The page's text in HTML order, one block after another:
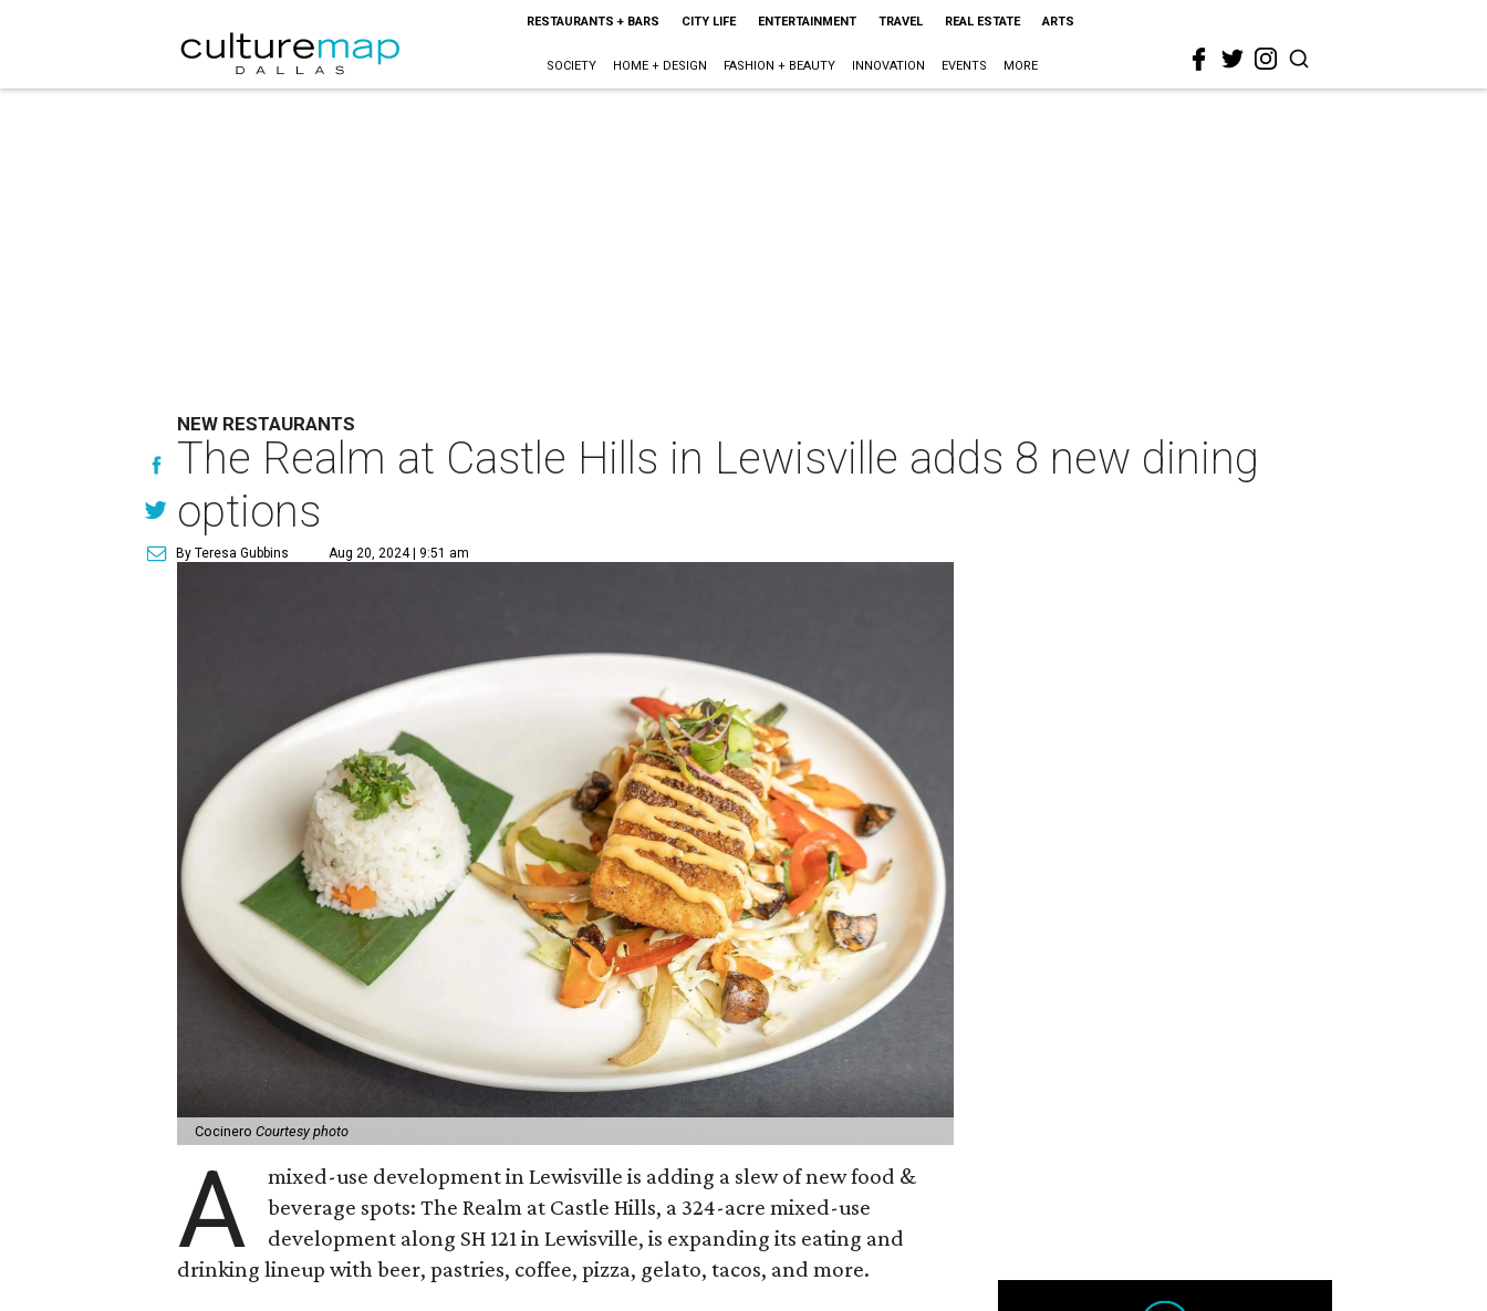
RESTAURANTS + BARS CITY LIFE ENTERTAINMENT TRAVEL REAL ESTATE ARTS
SOCIETY HOME + DESIGN FASHION + BEAUTY INNOVATION EVENTS MORE
NEW RESTAURANTS
The Realm at Castle Hills in Lewisville adds 8 new dining
options
By Teresa Gubbins Aug 20, 2024 | 9:51 am
Cocinero Courtesy photo
A
mixed-use development in Lewisville is adding a slew of new food &
beverage spots: The Realm at Castle Hills, a 324-acre mixed-use
development along SH 121 in Lewisville, is expanding its eating and
drinking lineup with beer, pastries, coffee, pizza, gelato, tacos, and more.